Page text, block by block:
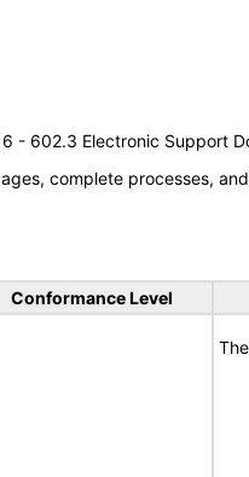
- 602.3 Electronic Support
complete processes,
Conformance Level